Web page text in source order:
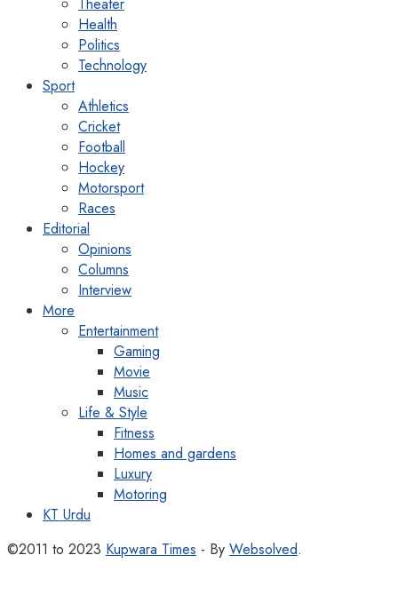
Health
Politics
Technology
Sport
Athletics
Cricket
Football
Hockey
Motorsport
Races
Editorial
Opinions
Columns
Interview
More
Entertainment
Gaming
Movie
Music
Life & Style
Fitness
Homes and gardens
Luxury
Motoring
KT Urdu
©2011 to 2023 Kupwara Times - By Websolved.